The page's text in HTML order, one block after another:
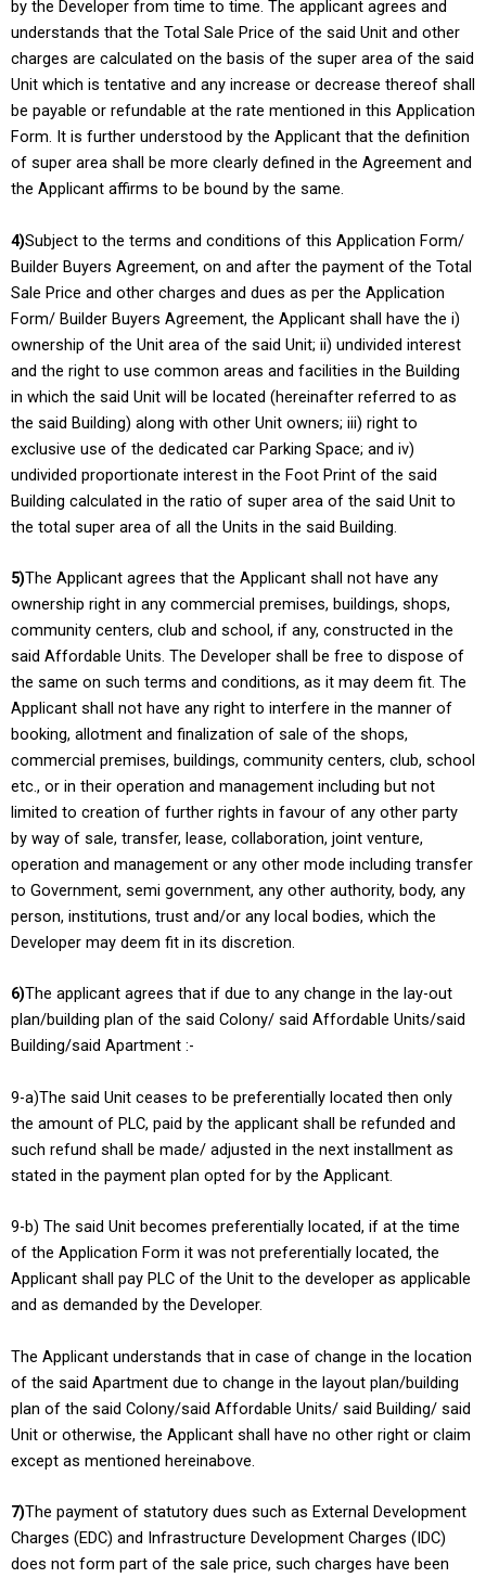
by the Developer from time to time. The applicant agrees and
understands that the Total Sale Price of the said Unit and other
charges are calculated on the basis of the super area of the said
Unit which is tentative and any increase or decrease thereof shall
be payable or refundable at the rate mentioned in this Application
Form. It is further understood by the Applicant that the definition
of super area shall be more clearly defined in the Agreement and
the Applicant affirms to be bound by the same.
4)Subject to the terms and conditions of this Application Form/
Builder Buyers Agreement, on and after the payment of the Total
Sale Price and other charges and dues as per the Application
Form/ Builder Buyers Agreement, the Applicant shall have the i)
ownership of the Unit area of the said Unit; ii) undivided interest
and the right to use common areas and facilities in the Building
in which the said Unit will be located (hereinafter referred to as
the said Building) along with other Unit owners; iii) right to
exclusive use of the dedicated car Parking Space; and iv)
undivided proportionate interest in the Foot Print of the said
Building calculated in the ratio of super area of the said Unit to
the total super area of all the Units in the said Building.
5)The Applicant agrees that the Applicant shall not have any
ownership right in any commercial premises, buildings, shops,
community centers, club and school, if any, constructed in the
said Affordable Units. The Developer shall be free to dispose of
the same on such terms and conditions, as it may deem fit. The
Applicant shall not have any right to interfere in the manner of
booking, allotment and finalization of sale of the shops,
commercial premises, buildings, community centers, club, school
etc., or in their operation and management including but not
limited to creation of further rights in favour of any other party
by way of sale, transfer, lease, collaboration, joint venture,
operation and management or any other mode including transfer
to Government, semi government, any other authority, body, any
person, institutions, trust and/or any local bodies, which the
Developer may deem fit in its discretion.
6)The applicant agrees that if due to any change in the lay-out
plan/building plan of the said Colony/ said Affordable Units/said
Building/said Apartment :-
9-a)The said Unit ceases to be preferentially located then only
the amount of PLC, paid by the applicant shall be refunded and
such refund shall be made/ adjusted in the next installment as
stated in the payment plan opted for by the Applicant.
9-b) The said Unit becomes preferentially located, if at the time
of the Application Form it was not preferentially located, the
Applicant shall pay PLC of the Unit to the developer as applicable
and as demanded by the Developer.
The Applicant understands that in case of change in the location
of the said Apartment due to change in the layout plan/building
plan of the said Colony/said Affordable Units/ said Building/ said
Unit or otherwise, the Applicant shall have no other right or claim
except as mentioned hereinabove.
7)The payment of statutory dues such as External Development
Charges (EDC) and Infrastructure Development Charges (IDC)
does not form part of the sale price, such charges have been